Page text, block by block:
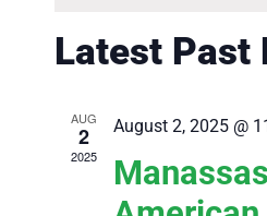
Events
Latest Past
AUG
2
2025
August 2, 2025 @